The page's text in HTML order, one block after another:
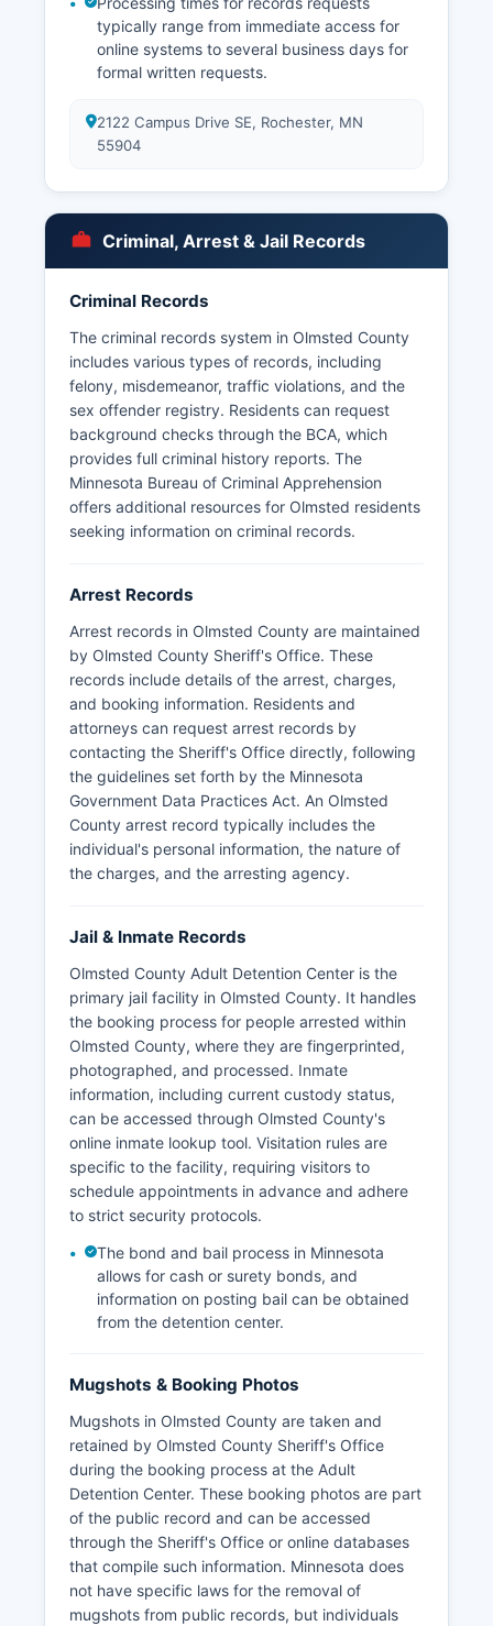
typically range from immediate access for
online systems to several business days for
formal written requests.
2122 Campus Drive SE, Rochester, MN
55904
Criminal, Arrest & Jail Records
Criminal Records
The criminal records system in Olmsted County
includes various types of records, including
felony, misdemeanor, traffic violations, and the
sex offender registry. Residents can request
background checks through the BCA, which
provides full criminal history reports. The
Minnesota Bureau of Criminal Apprehension
offers additional resources for Olmsted residents
seeking information on criminal records.
Arrest Records
Arrest records in Olmsted County are maintained
by Olmsted County Sheriff's Office. These
records include details of the arrest, charges,
and booking information. Residents and
attorneys can request arrest records by
contacting the Sheriff's Office directly, following
the guidelines set forth by the Minnesota
Government Data Practices Act. An Olmsted
County arrest record typically includes the
individual's personal information, the nature of
the charges, and the arresting agency.
Jail & Inmate Records
Olmsted County Adult Detention Center is the
primary jail facility in Olmsted County. It handles
the booking process for people arrested within
Olmsted County, where they are fingerprinted,
photographed, and processed. Inmate
information, including current custody status,
can be accessed through Olmsted County's
online inmate lookup tool. Visitation rules are
specific to the facility, requiring visitors to
schedule appointments in advance and adhere
to strict security protocols.
The bond and bail process in Minnesota
allows for cash or surety bonds, and
information on posting bail can be obtained
from the detention center.
Mugshots & Booking Photos
Mugshots in Olmsted County are taken and
retained by Olmsted County Sheriff's Office
during the booking process at the Adult
Detention Center. These booking photos are part
of the public record and can be accessed
through the Sheriff's Office or online databases
that compile such information. Minnesota does
not have specific laws for the removal of
mugshots from public records, but individuals